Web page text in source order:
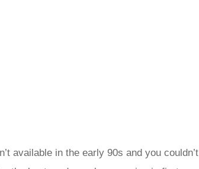
available in the early 90s and you couldn’t